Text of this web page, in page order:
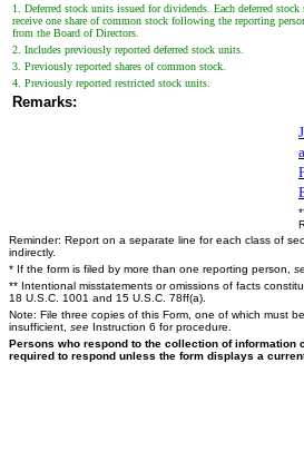
1. Deferred stock units issued for dividends. Each deferred
receive one share of common stock following the reporting
from the Board of Directors.
2. Includes previously reported deferred stock units.
3. Previously reported shares of common stock.
4. Previously reported restricted stock units.
Remarks:
Reminder: Report on a separate line for each class of
indirectly.
* If the form is filed by more than one reporting person,
** Intentional misstatements or omissions of facts
18 U.S.C. 1001 and 15 U.S.C. 78ff(a).
Note: File three copies of this Form, one of which must
insufficient, see Instruction 6 for procedure.
Persons who respond to the collection of information
required to respond unless the form displays a